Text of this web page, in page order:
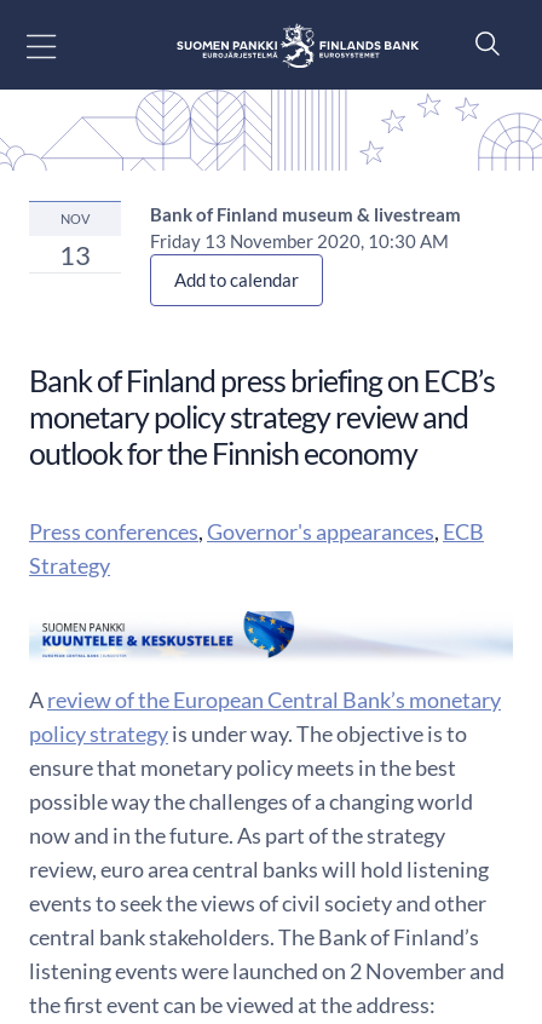
NOV
13
Bank of Finland museum & livestream
Friday 13 November 2020, 10:30 AM
Add to calendar
Bank of Finland press briefing on ECB’s
monetary policy strategy review and
outlook for the Finnish economy
Press conferences,Governor's appearances, ECB
Strategy
Areview of the European Central Bank’s monetary
policy strategyis under way. The objective is to
ensure that monetary policy meets in the best
possible way the challenges of a changing world
now and in the future. As part of the strategy
review, euro area central banks will hold listening
events to seek the views of civil society and other
central bank stakeholders. The Bank of Finland’s
listening events were launched on 2 November and
the first event can be viewed at the address: